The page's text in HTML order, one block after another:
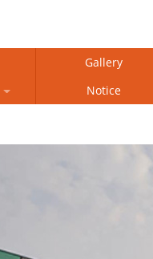
Gallery
Notice